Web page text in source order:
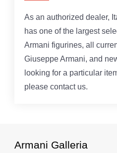
As an authorized dealer,
has one of the largest
Armani figurines, all
Giuseppe Armani, and
looking for a particular
please contact us.
Armani Galleria